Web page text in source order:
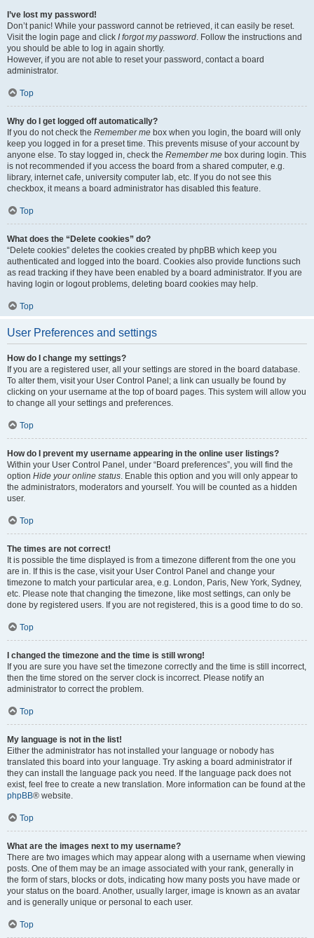
I’ve lost my password!
Don’t panic! While your password cannot be retrieved, it can easily be reset.
Visit the login page and click I forgot my password. Follow the instructions and
you should be able to log in again shortly.
However, if you are not able to reset your password, contact a board
administrator.
Top
Why do I get logged off automatically?
If you do not check the Remember me box when you login, the board will only
keep you logged in for a preset time. This prevents misuse of your account by
anyone else. To stay logged in, check the Remember me box during login. This
is not recommended if you access the board from a shared computer, e.g.
library, internet cafe, university computer lab, etc. If you do not see this
checkbox, it means a board administrator has disabled this feature.
Top
What does the “Delete cookies” do?
“Delete cookies” deletes the cookies created by phpBB which keep you
authenticated and logged into the board. Cookies also provide functions such
as read tracking if they have been enabled by a board administrator. If you are
having login or logout problems, deleting board cookies may help.
Top
User Preferences and settings
How do I change my settings?
If you are a registered user, all your settings are stored in the board database.
To alter them, visit your User Control Panel; a link can usually be found by
clicking on your username at the top of board pages. This system will allow you
to change all your settings and preferences.
Top
How do I prevent my username appearing in the online user listings?
Within your User Control Panel, under “Board preferences”, you will find the
option Hide your online status. Enable this option and you will only appear to
the administrators, moderators and yourself. You will be counted as a hidden
user.
Top
The times are not correct!
It is possible the time displayed is from a timezone different from the one you
are in. If this is the case, visit your User Control Panel and change your
timezone to match your particular area, e.g. London, Paris, New York, Sydney,
etc. Please note that changing the timezone, like most settings, can only be
done by registered users. If you are not registered, this is a good time to do so.
Top
I changed the timezone and the time is still wrong!
If you are sure you have set the timezone correctly and the time is still incorrect,
then the time stored on the server clock is incorrect. Please notify an
administrator to correct the problem.
Top
My language is not in the list!
Either the administrator has not installed your language or nobody has
translated this board into your language. Try asking a board administrator if
they can install the language pack you need. If the language pack does not
exist, feel free to create a new translation. More information can be found at the
phpBB® website.
Top
What are the images next to my username?
There are two images which may appear along with a username when viewing
posts. One of them may be an image associated with your rank, generally in
the form of stars, blocks or dots, indicating how many posts you have made or
your status on the board. Another, usually larger, image is known as an avatar
and is generally unique or personal to each user.
Top